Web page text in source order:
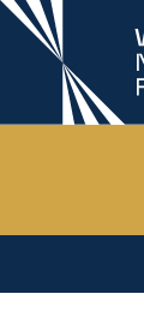
New
Zealand
International